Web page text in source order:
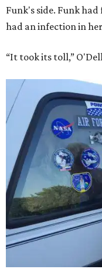
Funk's side. Funk
had an infection in
“It took its toll,”